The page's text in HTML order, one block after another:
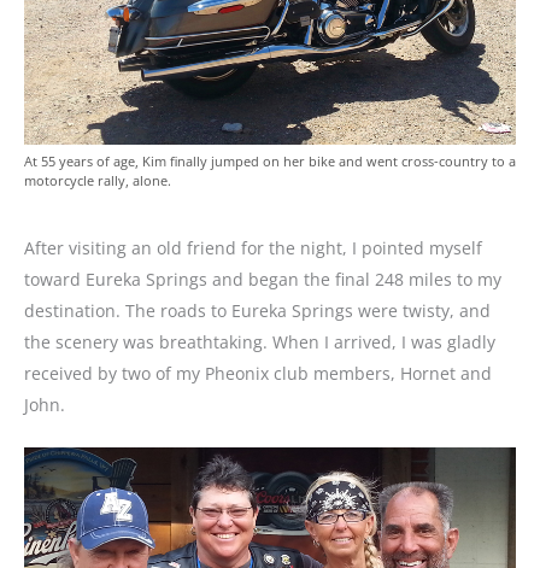
At 55 years of age, Kim finally jumped on her bike and went cross-country to a
motorcycle rally, alone.
After visiting an old friend for the night, I pointed myself
toward Eureka Springs and began the final 248 miles to my
destination. The roads to Eureka Springs were twisty, and
the scenery was breathtaking. When I arrived, I was gladly
received by two of my Pheonix club members, Hornet and
John.